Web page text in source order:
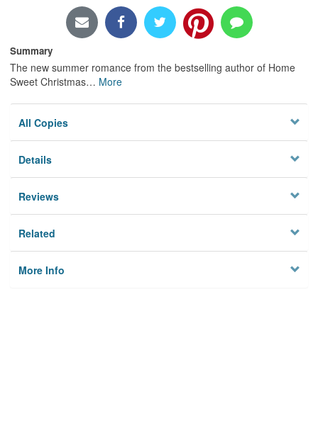
Summary
The new summer romance from the bestselling author of Home
Sweet Christmas… More
All Copies
Details
Reviews
Related
More Info